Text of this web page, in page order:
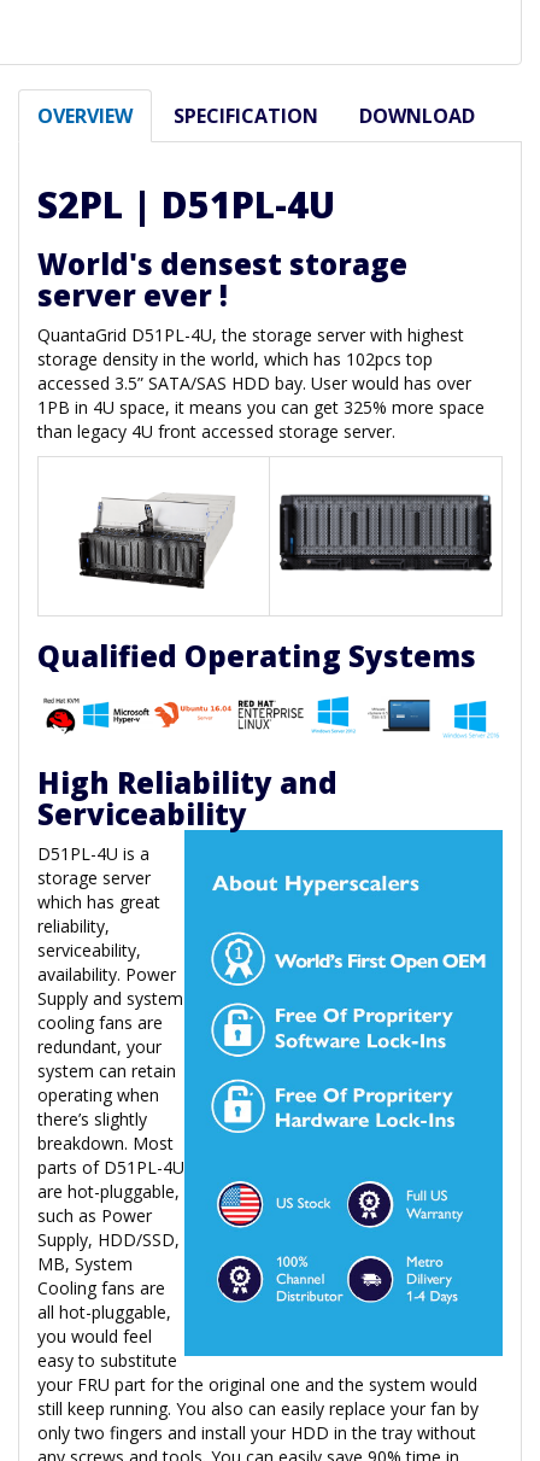
OVERVIEW SPECIFICATION DOWNLOAD
S2PL | D51PL-4U
World's densest storage
server ever !
QuantaGrid D51PL-4U, the storage server with highest
storage density in the world, which has 102pcs top
accessed 3.5” SATA/SAS HDD bay. User would has over
1PB in 4U space, it means you can get 325% more space
than legacy 4U front accessed storage server.
Qualified Operating Systems
High Reliability and
Serviceability
D51PL-4U is a
storage server
which has great
reliability,
serviceability,
availability. Power
Supply and system
cooling fans are
redundant, your
system can retain
operating when
there’s slightly
breakdown. Most
parts of D51PL-4U
are hot-pluggable,
such as Power
Supply, HDD/SSD,
MB, System
Cooling fans are
all hot-pluggable,
you would feel
easy to substitute
your FRU part for the original one and the system would
still keep running. You also can easily replace your fan by
only two fingers and install your HDD in the tray without